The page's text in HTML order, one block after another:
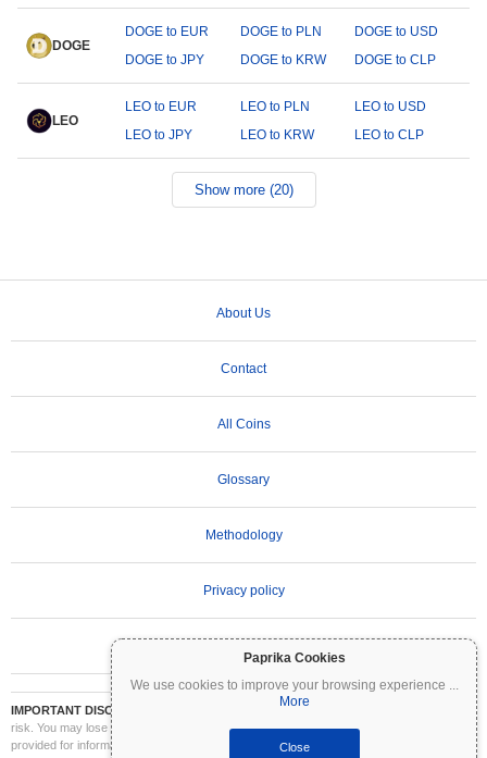
Paprika Cookies
We use cookies to improve your browsing experience ...
More
Close
DOGE
DOGE to EUR DOGE to PLN
DOGE to USD
DOGE to JPY
DOGE to KRW DOGE to CLP
LEO
LEO to EUR LEO to PLN
LEO to USD
LEO to JPY
LEO to KRW LEO to CLP
Show more (20)
About Us
Contact
All Coins
Glossary
Methodology
Privacy policy
IMPORTANT DISCLAIMER:
Cryptocurrencies are highly volatile and involve significant
risk. You may lose part or all of your investment. All information on Coinpaprika is
provided for informational purposes only and does not constitute financial or investment